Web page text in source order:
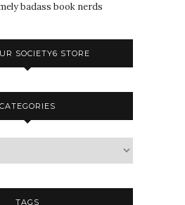
badass book nerds
SOCIETY6 STORE
CATEGORIES
TAGS